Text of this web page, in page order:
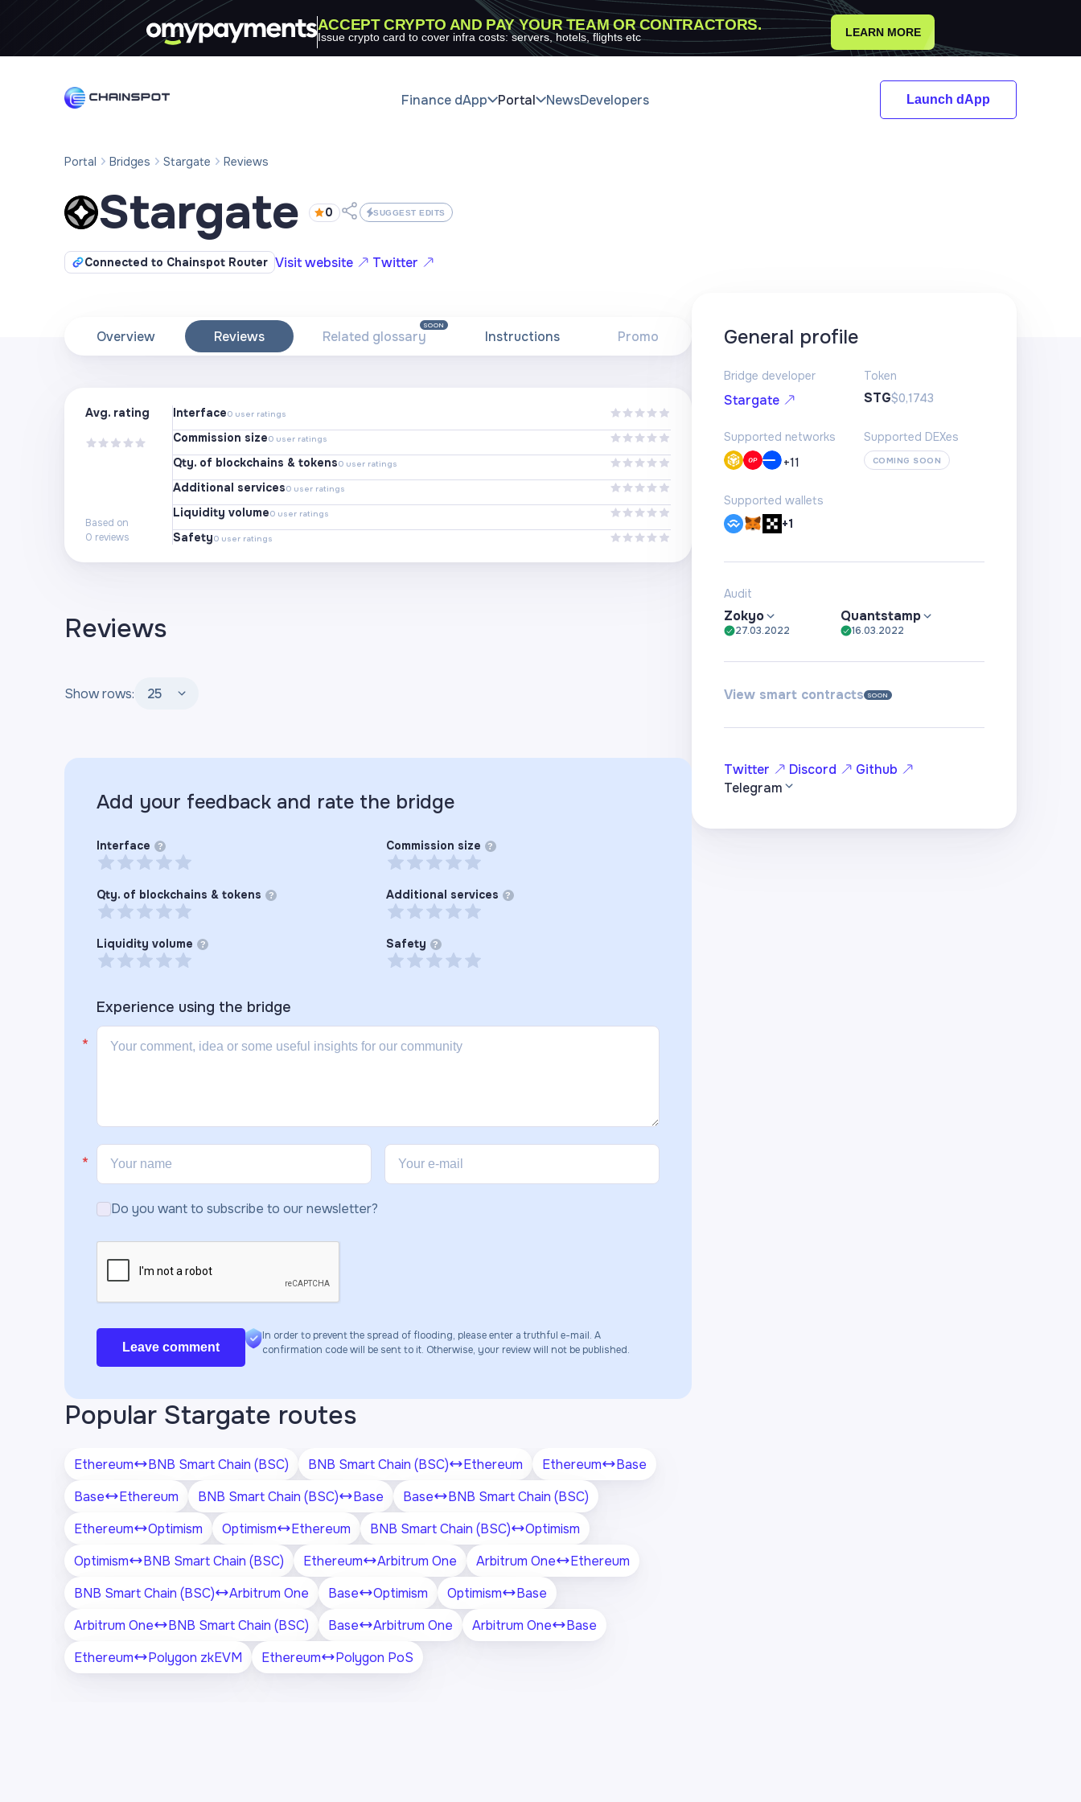
ACCEPT CRYPTO AND PAY YOUR TEAM OR CONTRACTORS.
Issue crypto card to cover infra costs: servers, hotels, flights etc LEARN MORE
Finance dApp Portal NewsDevelopers Launch dApp
Portal Bridges Stargate Reviews
Stargate 0 SUGGEST EDITS
Connected to Chainspot Router Visit website Twitter
Overview Reviews Related glossary
SOON
Instructions Promo
Avg. rating
Based on
0 reviews
Interface0 user ratings
Commission size0 user ratings
Qty. of blockchains & tokens0 user ratings
Additional services0 user ratings
Liquidity volume0 user ratings
Safety0 user ratings
Reviews
Show rows: 25
Add your feedback and rate the bridge
Interface ? Commission size ?
Qty. of blockchains & tokens ? Additional services ?
Liquidity volume ? Safety ?
Experience using the bridge
Do you want to subscribe to our newsletter?
Leave comment
In order to prevent the spread of flooding, please enter a truthful e-mail. A
confirmation code will be sent to it. Otherwise, your review will not be published.
Popular Stargate routes
Ethereum BNB Smart Chain (BSC) BNB Smart Chain (BSC) Ethereum Ethereum
Base
Base
Ethereum BNB Smart Chain (BSC) Base Base
BNB Smart Chain (BSC)
Ethereum
Optimism Optimism Ethereum BNB Smart Chain (BSC)
Optimism
Optimism
BNB Smart Chain (BSC) Ethereum Arbitrum One Arbitrum One
Ethereum
BNB Smart Chain (BSC)
Arbitrum One Base Optimism Optimism
Base
Arbitrum One
BNB Smart Chain (BSC) Base Arbitrum One Arbitrum One
Base
Ethereum
Polygon zkEVM Ethereum Polygon PoS
General profile
Bridge developer
Stargate
Token
STG$0,1743
Supported networks
+11
Supported DEXes
COMING SOON
Supported wallets
+1
Audit
Zokyo
27.03.2022
Quantstamp
16.03.2022
View smart contracts SOON
Twitter Discord
Github
Telegram